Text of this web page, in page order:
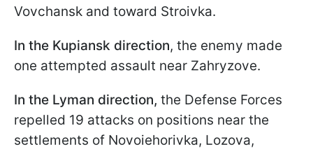
Vovchansk and toward Stroivka.
In the Kupiansk direction, the enemy made
one attempted assault near Zahryzove.
In the Lyman direction, the Defense Forces
repelled 19 attacks on positions near the
settlements of Novoiehorivka, Lozova,